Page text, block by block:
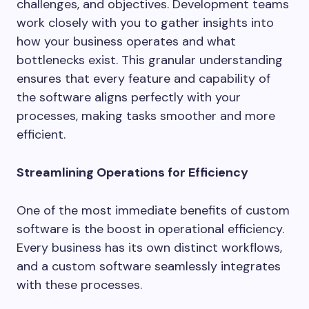
challenges, and objectives. Development teams
work closely with you to gather insights into
how your business operates and what
bottlenecks exist. This granular understanding
ensures that every feature and capability of
the software aligns perfectly with your
processes, making tasks smoother and more
efficient.
Streamlining Operations for Efficiency
One of the most immediate benefits of custom
software is the boost in operational efficiency.
Every business has its own distinct workflows,
and a custom software seamlessly integrates
with these processes.